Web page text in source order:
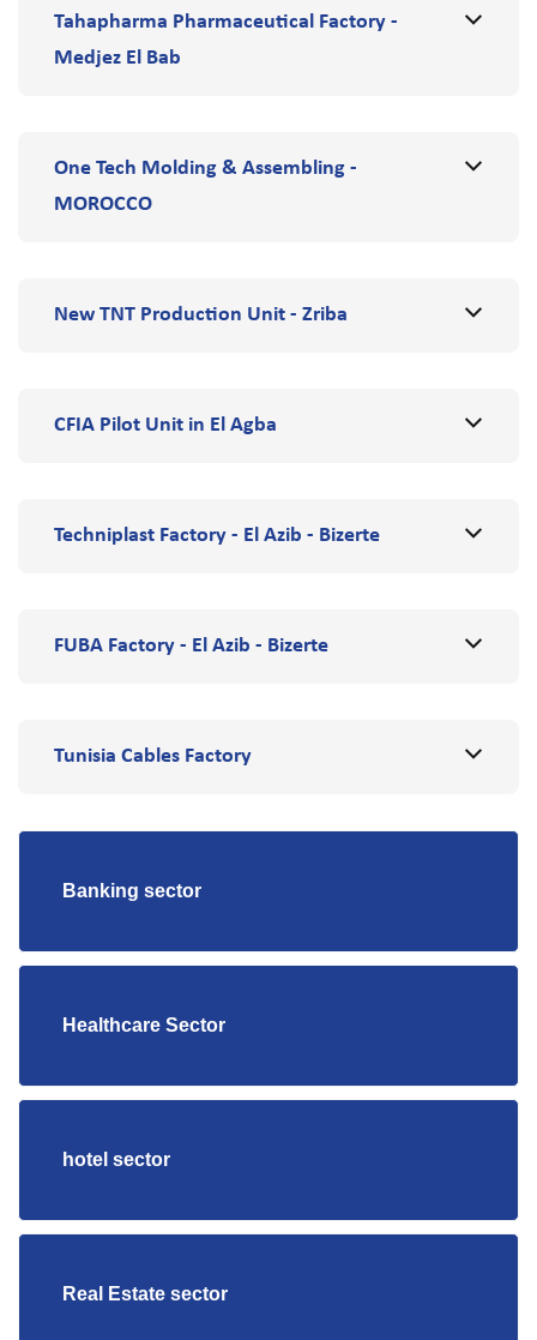
Tahapharma Pharmaceutical Factory -
Medjez El Bab
One Tech Molding & Assembling -
MOROCCO
New TNT Production Unit - Zriba
CFIA Pilot Unit in El Agba
Techniplast Factory - El Azib - Bizerte
FUBA Factory - El Azib - Bizerte
Tunisia Cables Factory
Banking sector
Healthcare Sector
hotel sector
Real Estate sector